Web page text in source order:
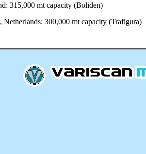
315,000 mt capacity (Boliden)
300,000 mt capacity (Trafigura)